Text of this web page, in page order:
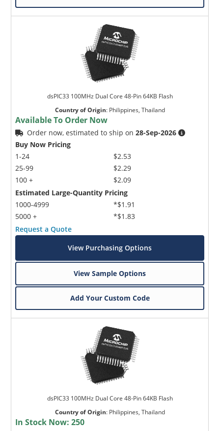
dsPIC33 100MHz Dual Core 48-Pin 64KB Flash
Country of Origin: Philippines, Thailand
Available To Order Now
Order now, estimated to ship on28-Sep-2026
Buy Now Pricing
1-24
25-99
100 +
$2.53
$2.29
$2.09
Estimated Large-Quantity Pricing
1000-4999
5000 +
*$1.91
*$1.83
Request a Quote
View Purchasing Options
View Sample Options
Add Your Custom Code
dsPIC33 100MHz Dual Core 48-Pin 64KB Flash
Country of Origin: Philippines, Thailand
In Stock Now:250